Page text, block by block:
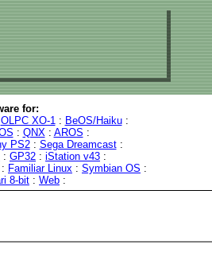
for:
OLPC XO-1: BeOS/Haiku:
: QNX: AROS :
PS2: Sega Dreamcast:
: GP32 : iStation v43 :
: Familiar Linux : Symbian OS :
8-bit : Web :